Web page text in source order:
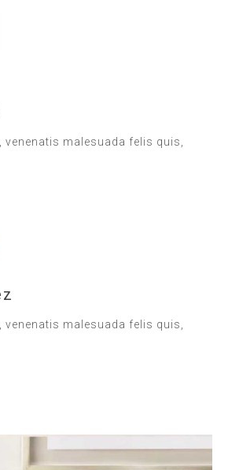
venenatis malesuada felis quis,
venenatis malesuada felis quis,